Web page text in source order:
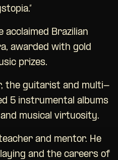
Brazilian
awarded with gold
prizes.
the guitarist and multi-
5 instrumental albums
musical virtuosity.
and mentor. He
and the careers of